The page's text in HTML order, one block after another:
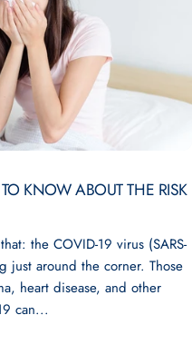
KNOW ABOUT THE RISK
the COVID-19 virus (SARS-
just around the corner. Those
heart disease, and other
can...